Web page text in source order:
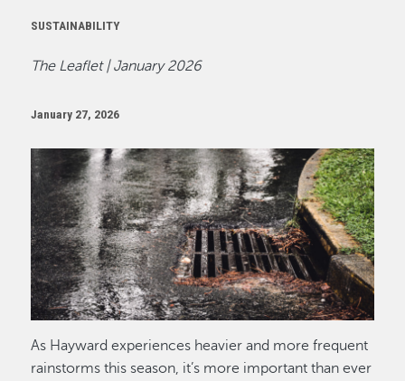
SUSTAINABILITY
The Leaflet | January 2026
January 27, 2026
Image
As Hayward experiences heavier and more frequent
rainstorms this season, it’s more important than ever